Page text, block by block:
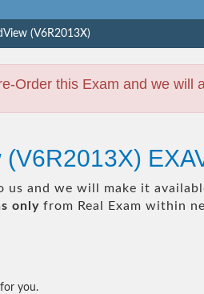
(V6R2013X)
Order this Exam and we will
us and we will make it
only from Real Exam within
you.